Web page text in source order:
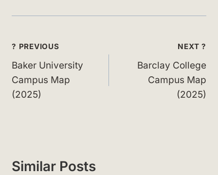
Post
navigation
? PREVIOUS
Baker University
Campus Map
(2025)
NEXT ?
Barclay College
Campus Map
(2025)
Similar Posts